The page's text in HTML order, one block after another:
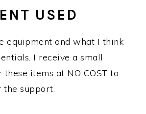
USED
equipment and what I think
I receive a small
these items at NO COST to
the support.